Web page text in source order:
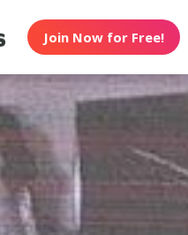
Join Now for Free!